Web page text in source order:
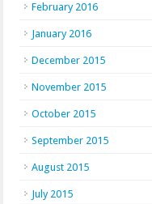
February 2016
January 2016
December 2015
November 2015
October 2015
September 2015
August 2015
July 2015